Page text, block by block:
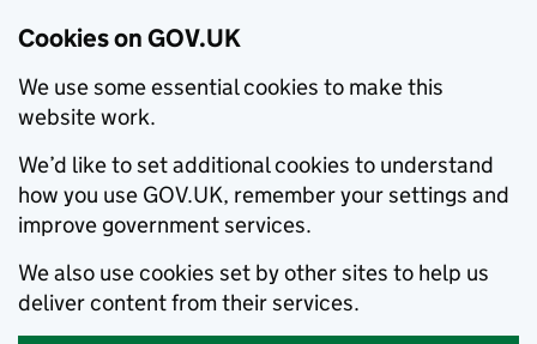
Cookies on GOV.UK
We use some essential cookies to make this
website work.
We’d like to set additional cookies to understand
how you use GOV.UK, remember your settings and
improve government services.
We also use cookies set by other sites to help us
deliver content from their services.